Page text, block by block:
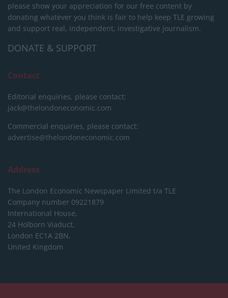
please show your appreciation for our free content by
donating whatever you think is fair to help keep TLE growing
and support real, independent, investigative journalism.
DONATE & SUPPORT
Contact
Editorial enquiries, please contact:
jack@thelondoneconomic.com
Commercial enquiries, please contact:
advertise@thelondoneconomic.com
Address
The London Economic Newspaper Limited t/a TLE
Company number 09221879
International House,
24 Holborn Viaduct,
London EC1A 2BN,
United Kingdom